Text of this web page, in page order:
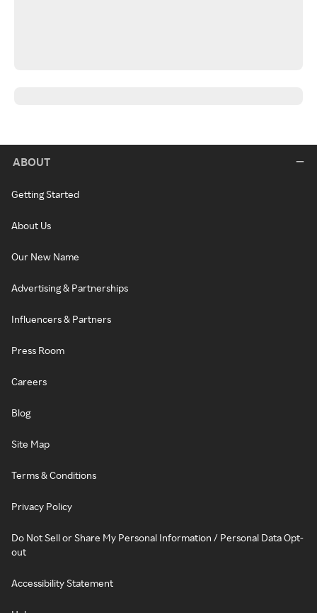
ABOUT
Getting Started
About Us
Our New Name
Advertising & Partnerships
Influencers & Partners
Press Room
Careers
Blog
Site Map
Terms & Conditions
Privacy Policy
Do Not Sell or Share My Personal Information / Personal Data Opt-
out
Accessibility Statement